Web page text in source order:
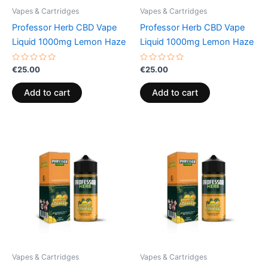
Vapes & Cartridges
Professor Herb CBD Vape
Liquid 1000mg Lemon Haze
Rated
0
out
of
5
€25.00
Add to cart
Vapes & Cartridges
Professor Herb CBD Vape
Liquid 1000mg Lemon Haze
Rated
0
out
of
5
€25.00
Add to cart
Vapes & Cartridges Vapes & Cartridges